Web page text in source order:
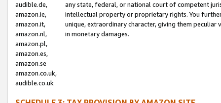
audible.de,
amazon.ie,
amazon.it,
amazon.nl,
amazon.pl,
amazon.es,
amazon.se
amazon.co.uk,
audible.co.uk
any state, federal, or national court of competent
intellectual property or proprietary rights. You
unique, extraordinary character, giving them
in monetary damages.